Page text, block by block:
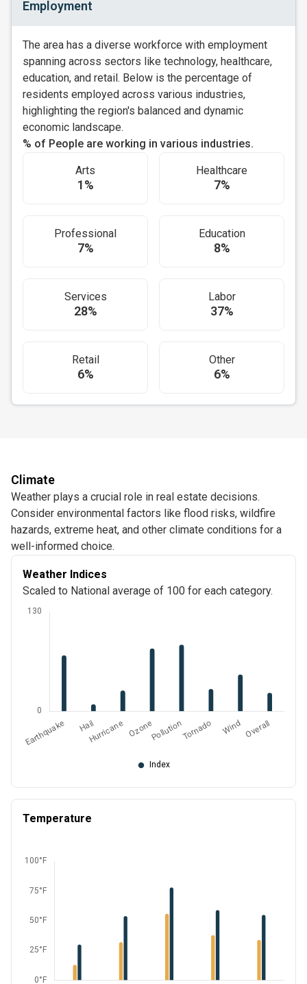
Employment
The area has a diverse workforce with employment
spanning across sectors like technology, healthcare,
education, and retail. Below is the percentage of
residents employed across various industries,
highlighting the region's balanced and dynamic
economic landscape.
% of People are working in various industries.
Arts
1%
Healthcare
7%
Professional
7%
Education
8%
Services
28%
Labor
37%
Retail
6%
Other
6%
Climate
Weather plays a crucial role in real estate decisions.
Consider environmental factors like flood risks, wildfire
hazards, extreme heat, and other climate conditions for a
well-informed choice.
Weather Indices
Scaled to National average of 100 for each category.
Temperature